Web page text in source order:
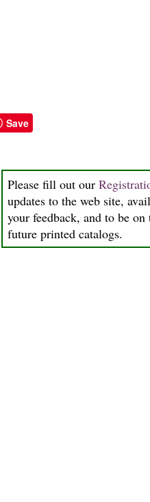
Save
Please fill out our
updates to the web site,
your feedback, and to be
future printed catalogs.